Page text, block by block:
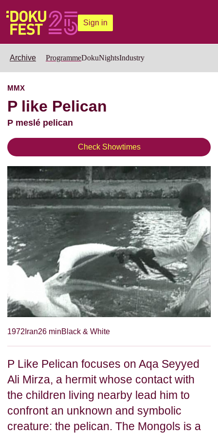
Sign in
Archive ProgrammeDokuNightsIndustry
MMX
P like Pelican
P meslé pelican
Check Showtimes
1972 Iran26 minBlack & White
P Like Pelican focuses on Aqa Seyyed
Ali Mirza, a hermit whose contact with
the children living nearby lead him to
confront an unknown and symbolic
creature: the pelican. The Mongols is a